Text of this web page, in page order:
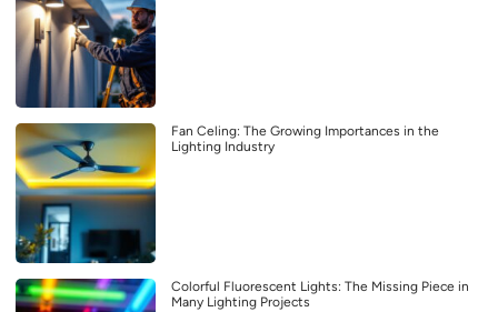
Fan Celing: The Growing Importances in the
Lighting Industry
Colorful Fluorescent Lights: The Missing Piece in
Many Lighting Projects